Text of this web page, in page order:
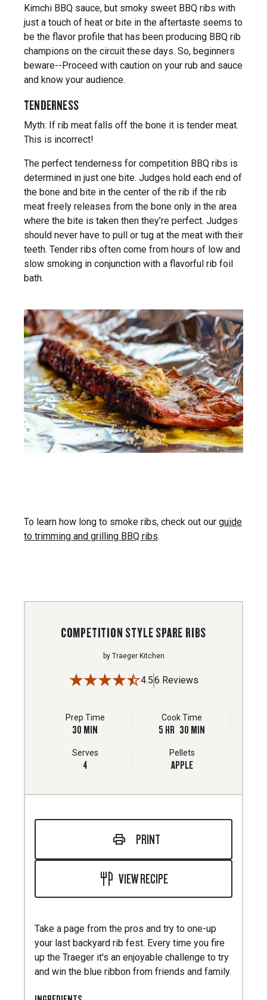
Kimchi BBQ sauce, but smoky sweet BBQ ribs with
just a touch of heat or bite in the aftertaste seems to
be the flavor profile that has been producing BBQ rib
champions on the circuit these days. So, beginners
beware--Proceed with caution on your rub and sauce
and know your audience.
TENDERNESS
Myth: If rib meat falls off the bone it is tender meat.
This is incorrect!
The perfect tenderness for competition BBQ ribs is
determined in just one bite. Judges hold each end of
the bone and bite in the center of the rib if the rib
meat freely releases from the bone only in the area
where the bite is taken then they’re perfect. Judges
should never have to pull or tug at the meat with their
teeth. Tender ribs often come from hours of low and
slow smoking in conjunction with a flavorful rib foil
bath.
To learn how long to smoke ribs, check out our guide
to trimming and grilling BBQ ribs.
COMPETITION STYLE SPARE RIBS
by Traeger Kitchen
4.56 Reviews
Prep Time
30 MIN
Cook Time
5 HR 30 MIN
Serves
4
Pellets
APPLE
PRINT
VIEW RECIPE
Take a page from the pros and try to one-up
your last backyard rib fest. Every time you fire
up the Traeger it's an enjoyable challenge to try
and win the blue ribbon from friends and family.